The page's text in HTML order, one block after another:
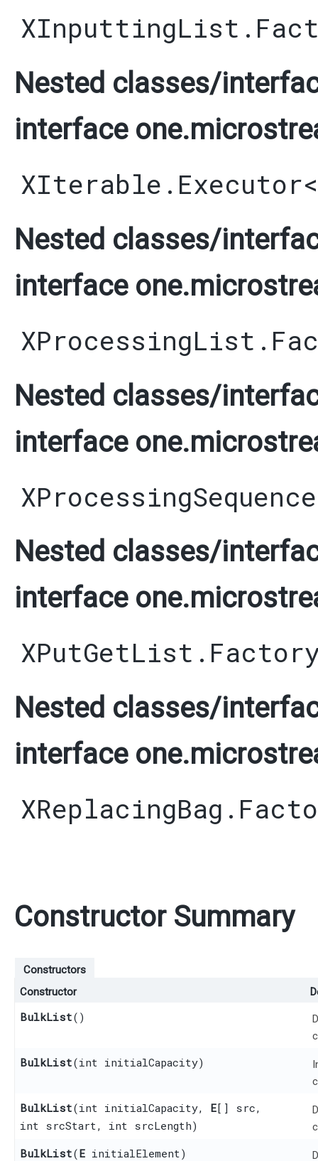
Nested classes/
interface
XIterable.Executor<
Nested classes/
interface
Nested classes/
interface
Nested classes/
interface
Nested classes/
interface
Constructor Summary
Constructors
Constructor
BulkList()
BulkList​(int initialCapacity)
BulkList​(int initialCapacity, E[] src,
int srcStart, int srcLength)
BulkList​(E initialElement)